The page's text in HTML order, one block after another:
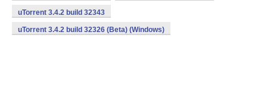
uTorrent 3.4.2 build 32343
uTorrent 3.4.2 build 32326 (Beta) (Windows)